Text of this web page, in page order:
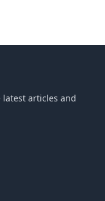
latest articles and